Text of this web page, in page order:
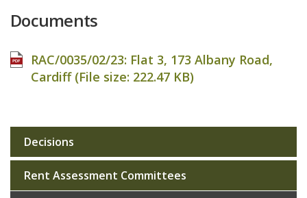
Documents
RAC/0035/02/23: Flat 3, 173 Albany Road,
Cardiff (File size: 222.47 KB)
Sub
navigation
Decisions
Rent Assessment Committees